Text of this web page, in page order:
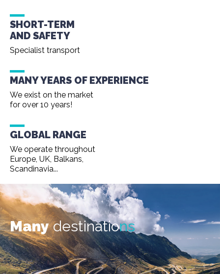
SHORT-TERM
AND SAFETY
Specialist transport
MANY YEARS OF EXPERIENCE
We exist on the market
for over 10 years!
GLOBAL RANGE
We operate throughout
Europe, UK, Balkans,
Scandinavia...
Manydestinations